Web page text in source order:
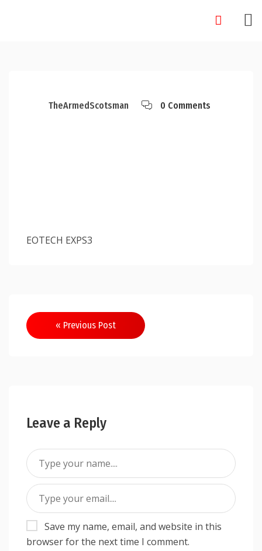
TheArmedScotsman 0 Comments
EOTECH EXPS3
Post
navigation
« Previous Post
Leave a Reply
Save my name, email, and website in this
browser for the next time I comment.